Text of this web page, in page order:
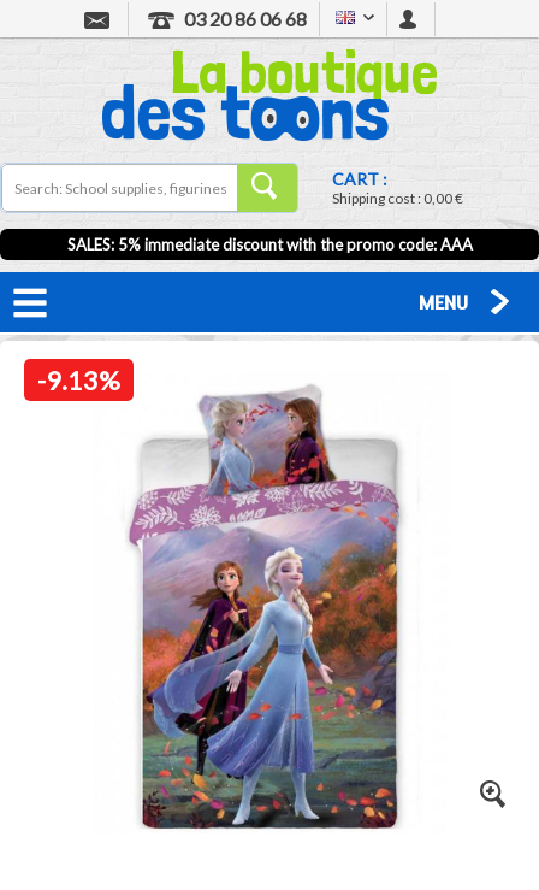
03 20 86 06 68
CART :
Shipping cost :0,00 €
SALES: 5% immediate discount with the promo code: AAA
MENU
-9.13%